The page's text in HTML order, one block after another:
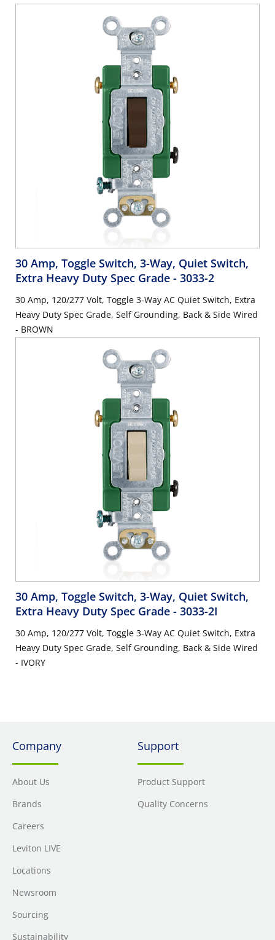
30 Amp, Toggle Switch, 3-Way, Quiet Switch,
Extra Heavy Duty Spec Grade - 3033-2
30 Amp, 120/277 Volt, Toggle 3-Way AC Quiet Switch, Extra
Heavy Duty Spec Grade, Self Grounding, Back & Side Wired
- BROWN
30 Amp, Toggle Switch, 3-Way, Quiet Switch,
Extra Heavy Duty Spec Grade - 3033-2I
30 Amp, 120/277 Volt, Toggle 3-Way AC Quiet Switch, Extra
Heavy Duty Spec Grade, Self Grounding, Back & Side Wired
- IVORY
Company
About Us
Brands
Careers
Leviton LIVE
Locations
Newsroom
Sourcing
Sustainability
Support
Product Support
Quality Concerns